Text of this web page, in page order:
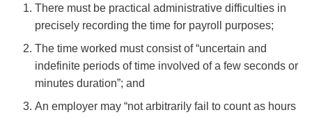
There must be practical administrative difficulties in
precisely recording the time for payroll purposes;
The time worked must consist of “uncertain and
indefinite periods of time involved of a few seconds or
minutes duration”; and
An employer may “not arbitrarily fail to count as hours